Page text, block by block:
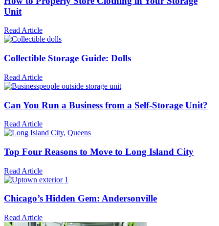
Unit
Read Article
Collectible Storage Guide: Dolls
Read Article
Can You Run a Business from a Self-Storage Unit?
Read Article
Top Four Reasons to Move to Long Island City
Read Article
Chicago’s Hidden Gem: Andersonville
Read Article